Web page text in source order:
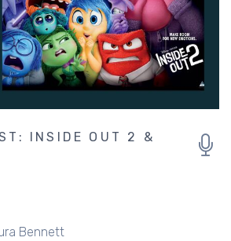
INSIDE OUT 2 &
Bennett